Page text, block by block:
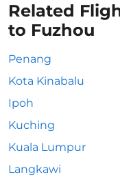
Related
to Fuzhou
Penang
Kota Kinabalu
Ipoh
Kuching
Kuala Lumpur
Langkawi